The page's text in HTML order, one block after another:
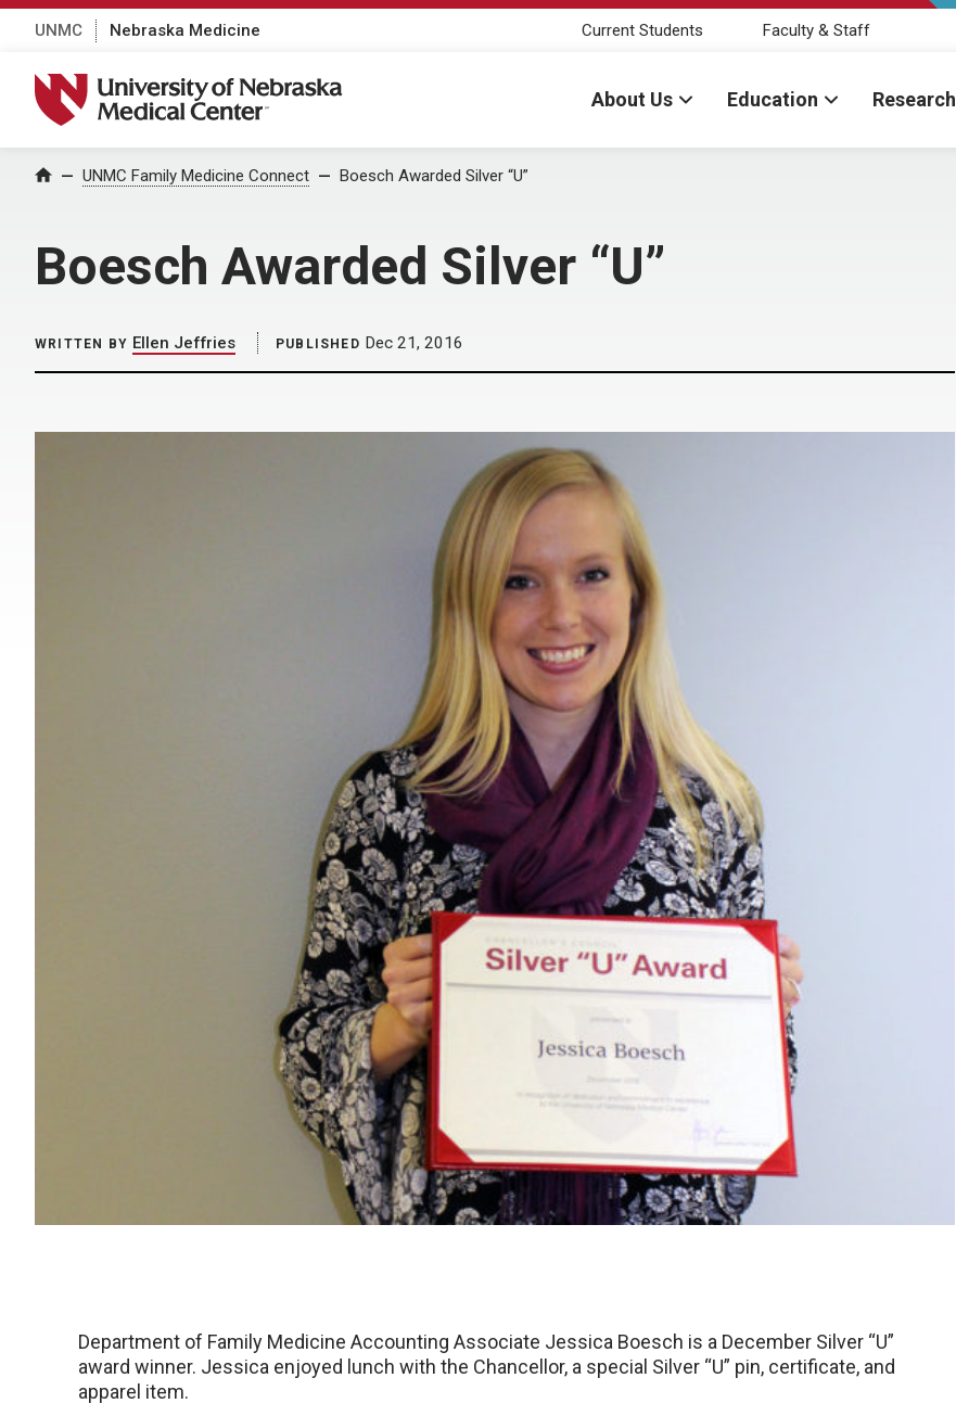
UNMC Nebraska Medicine Current Students Faculty & Staff
University of Nebraska Medical Center
About Us Education Research
Home UNMC Family Medicine Connect Boesch Awarded Silver “U”
Boesch Awarded Silver “U”
WRITTEN BY Ellen Jeffries PUBLISHED Dec 21, 2016
Department of Family Medicine Accounting Associate Jessica Boesch is a December Silver “U”
award winner. Jessica enjoyed lunch with the Chancellor, a special Silver “U” pin, certificate, and
apparel item.